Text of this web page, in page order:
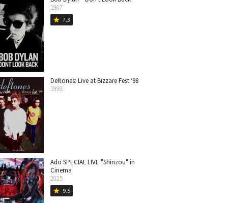
1967
star 7.3
Deftones: Live at Bizzare Fest ‘98
1998
Ado SPECIAL LIVE "Shinzou" in
Cinema
2025
star 9.5